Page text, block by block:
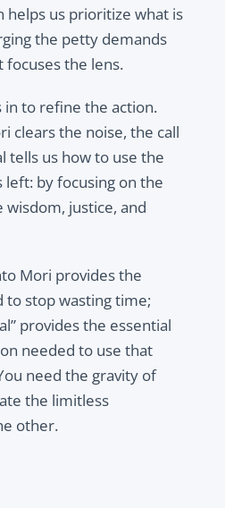
helps us prioritize what is
the petty demands
focuses the lens.
to refine the action.
clears the noise, the call
tells us how to use the
left: by focusing on the
justice, and
Mori provides the
to stop wasting time;
provides the essential
needed to use that
need the gravity of
the limitless
other.